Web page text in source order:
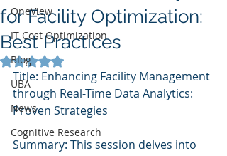
OneView
IT Cost Optimization
Blog
UBA
News
Cognitive Research
for Facility Optimization:
Best Practices
Rated NaN out of 5 stars.
Title: Enhancing Facility Management
through Real-Time Data Analytics:
Proven Strategies
Summary: This session delves into